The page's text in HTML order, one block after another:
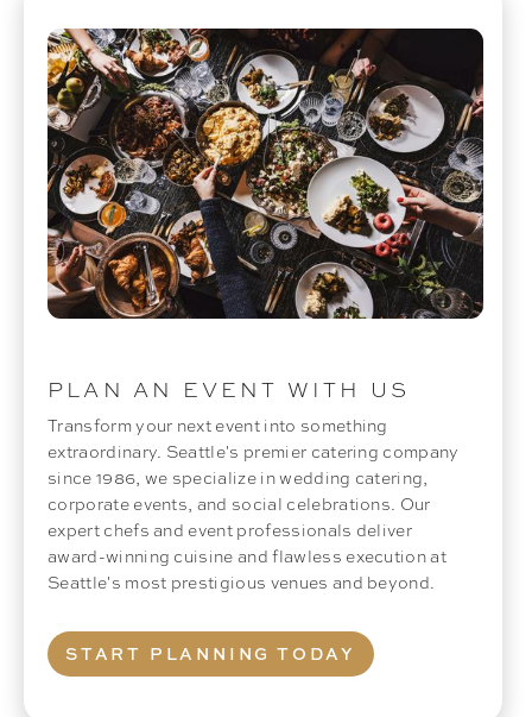
PLAN AN EVENT WITH US
Transform your next event into something
extraordinary. Seattle's premier catering company
since 1986, we specialize in wedding catering,
corporate events, and social celebrations. Our
expert chefs and event professionals deliver
award-winning cuisine and flawless execution at
Seattle's most prestigious venues and beyond.
START PLANNING TODAY